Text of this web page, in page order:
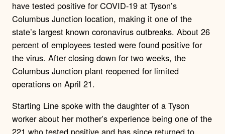
have tested positive for COVID-19 at Tyson’s
Columbus Junction location, making it one of the
state’s largest known coronavirus outbreaks. About 26
percent of employees tested were found positive for
the virus. After closing down for two weeks, the
Columbus Junction plant reopened for limited
operations on April 21.
Starting Line spoke with the daughter of a Tyson
worker about her mother’s experience being one of the
221 who tested positive and has since returned to